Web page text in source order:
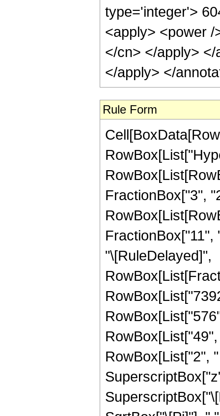
type='integer'>
<apply> <power
</cn> </apply>
</apply> </
Rule Form
FractionBox["3",
"\[RuleDelayed]",
RowBox[List["2",